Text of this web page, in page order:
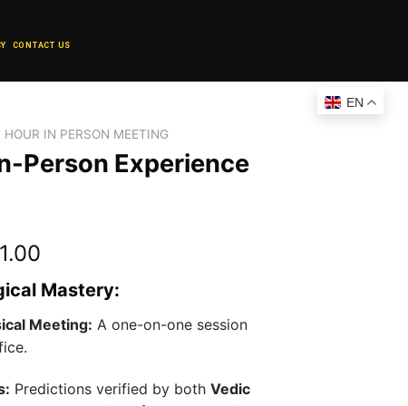
CONTACT US
EN
HOUR IN PERSON MEETING
Person Experience
is:
₹25,001.00.
Mastery:
Meeting: A one-on-one session
Predictions verified by bothVedic